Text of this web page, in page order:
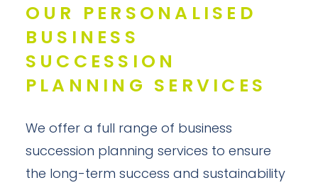
OUR PERSONALISED
BUSINESS
SUCCESSION
PLANNING SERVICES
We offer a full range of business
succession planning services to ensure
the long-term success and sustainability